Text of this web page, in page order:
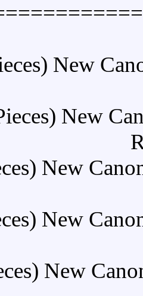
Buy (30
Buy (30
Buy (30
Buy (30
Buy (30